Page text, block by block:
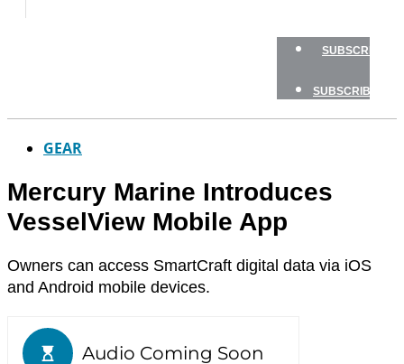
SUBSCRIBE
SUBSCRIBE
GEAR
Mercury Marine Introduces
VesselView Mobile App
Owners can access SmartCraft digital data via iOS
and Android mobile devices.